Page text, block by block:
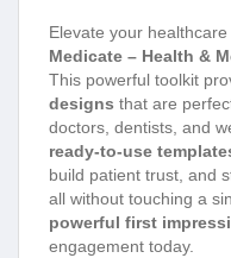
Elevate your
Medicate – Health &
This powerful toolkit
designs that are
doctors, dentists, and
ready-to-use
build patient trust, and
all without touching a
powerful first
engagement today.